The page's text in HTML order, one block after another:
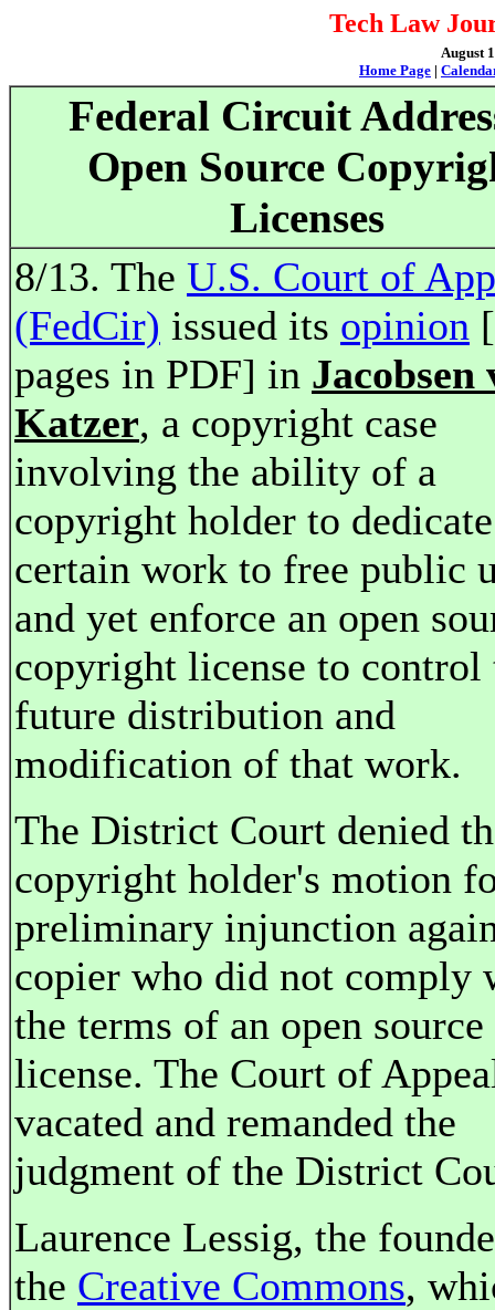
Tech Law
August
Home Page |
Federal Circuit
Open Source
Licenses
8/13. The U.S. Court of
(FedCir) issued its opinion
pages in PDF] in Jacobsen
Katzer, a copyright case
involving the ability of a
copyright holder to dedicate
certain work to free public
and yet enforce an open
copyright license to control
future distribution and
modification of that work.
The District Court denied
copyright holder's motion
preliminary injunction
copier who did not comply
the terms of an open source
license. The Court of
vacated and remanded the
judgment of the District
Laurence Lessig, the
the Creative Commons,